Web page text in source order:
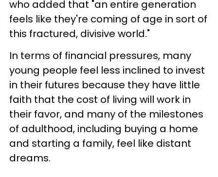
who added that "an entire generation
feels like they're coming of age in sort of
this fractured, divisive world."
In terms of financial pressures, many
young people feel less inclined to invest
in their futures because they have little
faith that the cost of living will work in
their favor, and many of the milestones
of adulthood, including buying a home
and starting a family, feel like distant
dreams.